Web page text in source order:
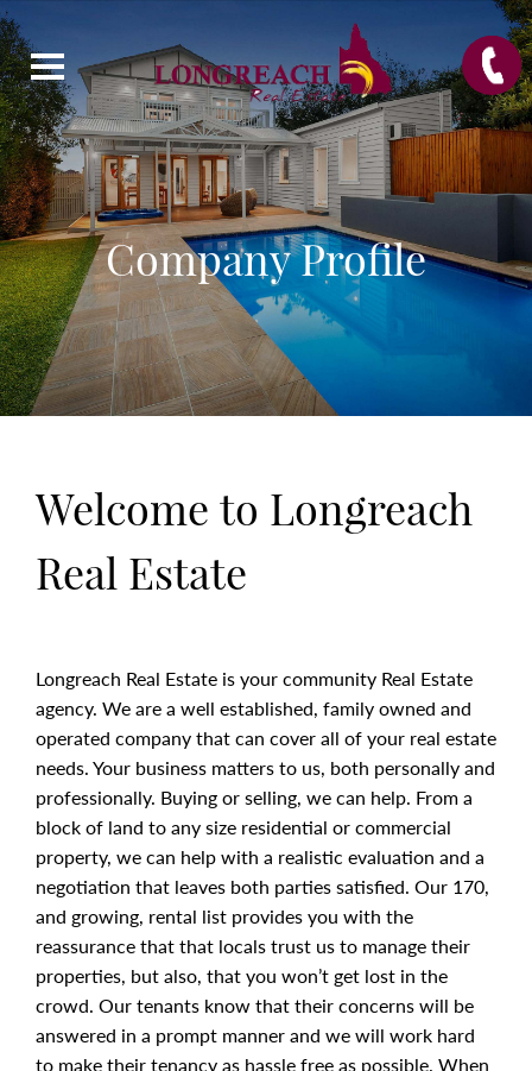
Company Profile
Welcome to Longreach
Real Estate
Longreach Real Estate is your community Real Estate
agency. We are a well established, family owned and
operated company that can cover all of your real estate
needs. Your business matters to us, both personally and
professionally. Buying or selling, we can help. From a
block of land to any size residential or commercial
property, we can help with a realistic evaluation and a
negotiation that leaves both parties satisfied. Our 170,
and growing, rental list provides you with the
reassurance that that locals trust us to manage their
properties, but also, that you won’t get lost in the
crowd. Our tenants know that their concerns will be
answered in a prompt manner and we will work hard
to make their tenancy as hassle free as possible. When